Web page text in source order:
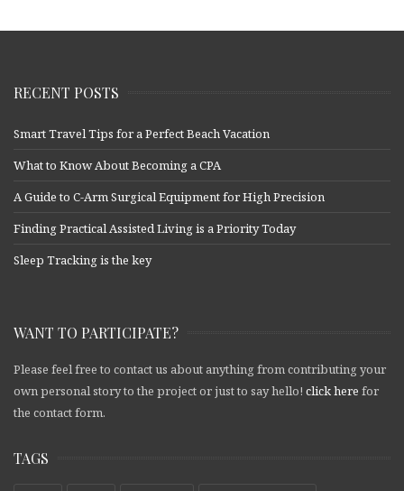
RECENT POSTS
Smart Travel Tips for a Perfect Beach Vacation
What to Know About Becoming a CPA
A Guide to C-Arm Surgical Equipment for High Precision
Finding Practical Assisted Living is a Priority Today
Sleep Tracking is the key
WANT TO PARTICIPATE?
Please feel free to contact us about anything from contributing your
own personal story to the project or just to say hello! click here for
the contact form.
TAGS